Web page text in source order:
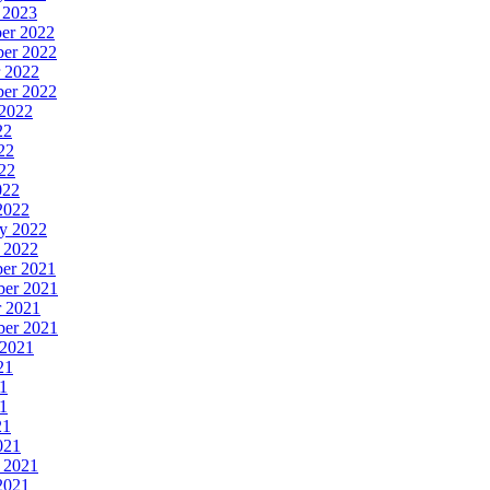
2022
2022
2022
2022
2021
2021
2021